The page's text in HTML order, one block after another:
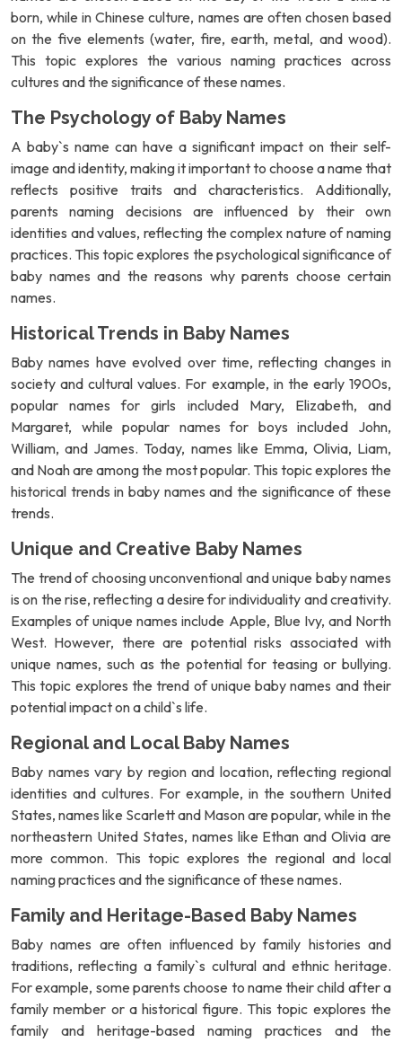
born, while in Chinese culture, names are often chosen based
on the five elements (water, fire, earth, metal, and wood).
This topic explores the various naming practices across
cultures and the significance of these names.
The Psychology of Baby Names
A baby`s name can have a significant impact on their self-
image and identity, making it important to choose a name that
reflects positive traits and characteristics. Additionally,
parents naming decisions are influenced by their own
identities and values, reflecting the complex nature of naming
practices. This topic explores the psychological significance of
baby names and the reasons why parents choose certain
names.
Historical Trends in Baby Names
Baby names have evolved over time, reflecting changes in
society and cultural values. For example, in the early 1900s,
popular names for girls included Mary, Elizabeth, and
Margaret, while popular names for boys included John,
William, and James. Today, names like Emma, Olivia, Liam,
and Noah are among the most popular. This topic explores the
historical trends in baby names and the significance of these
trends.
Unique and Creative Baby Names
The trend of choosing unconventional and unique baby names
is on the rise, reflecting a desire for individuality and creativity.
Examples of unique names include Apple, Blue Ivy, and North
West. However, there are potential risks associated with
unique names, such as the potential for teasing or bullying.
This topic explores the trend of unique baby names and their
potential impact on a child`s life.
Regional and Local Baby Names
Baby names vary by region and location, reflecting regional
identities and cultures. For example, in the southern United
States, names like Scarlett and Mason are popular, while in the
northeastern United States, names like Ethan and Olivia are
more common. This topic explores the regional and local
naming practices and the significance of these names.
Family and Heritage-Based Baby Names
Baby names are often influenced by family histories and
traditions, reflecting a family`s cultural and ethnic heritage.
For example, some parents choose to name their child after a
family member or a historical figure. This topic explores the
family and heritage-based naming practices and the